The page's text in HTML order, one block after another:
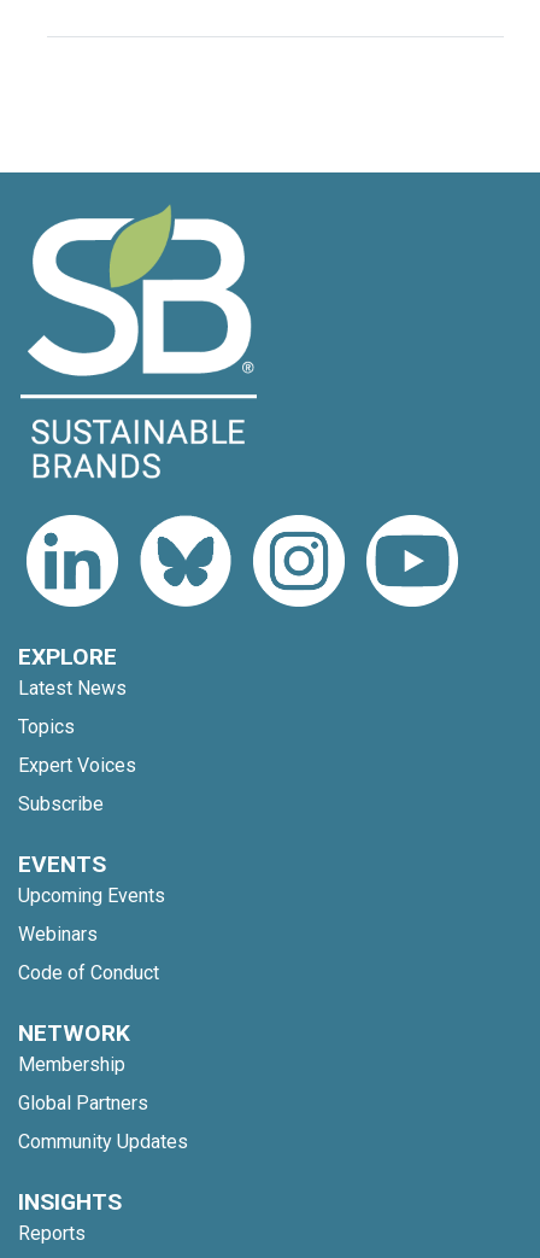
EXPLORE
Latest News
Topics
Expert Voices
Subscribe
EVENTS
Upcoming Events
Webinars
Code of Conduct
NETWORK
Membership
Global Partners
Community Updates
INSIGHTS
Reports